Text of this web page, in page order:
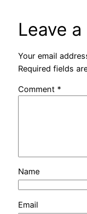
Leave
Your email
Required fields
Comment *
Name
Email